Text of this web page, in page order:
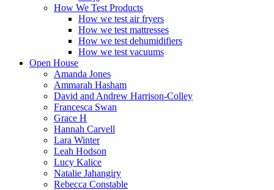
How We Test Products
How we test air fryers
How we test mattresses
How we test dehumidifiers
How we test vacuums
Open House
Amanda Jones
Ammarah Hasham
David and Andrew Harrison-Colley
Francesca Swan
Grace H
Hannah Carvell
Lara Winter
Leah Hodson
Lucy Kalice
Natalie Jahangiry
Rebecca Constable